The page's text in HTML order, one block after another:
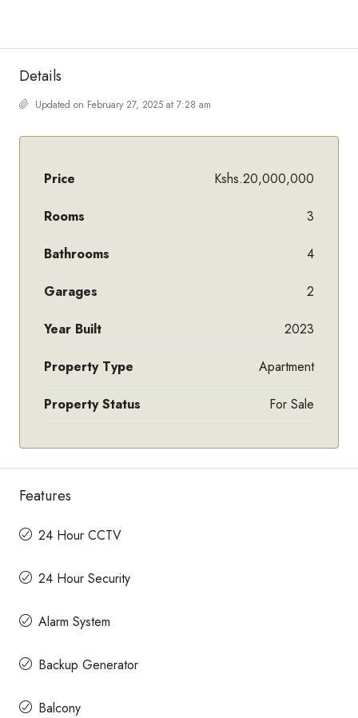
Details
Updated on February 27, 2025 at 7:28 am
Price Kshs.20,000,000
Rooms 3
Bathrooms 4
Garages 2
Year Built 2023
Property Type Apartment
Property Status For Sale
Features
24 Hour CCTV
24 Hour Security
Alarm System
Backup Generator
Balcony